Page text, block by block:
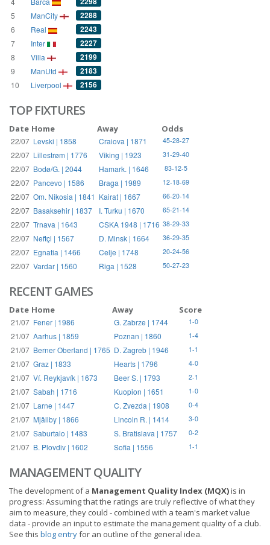
5 ManCity 2288
6 Real 2243
7 Inter 2227
8 Villa 2199
9 ManUtd 2183
10 Liverpool 2156
TOP FIXTURES
Date Home Away Odds
22/07 Levski | 1858 Craiova | 1871 45-28-27
22/07 Lillestrøm | 1776 Viking | 1923 31-29-40
22/07 Bodø/G. | 2044 Hamark. | 1646 83-12-5
22/07 Pancevo | 1586 Braga | 1989 12-18-69
22/07 Om. Nikosia | 1841 Kairat | 1667 66-20-14
22/07 Basaksehir | 1837 I. Turku | 1670 65-21-14
22/07 Trnava | 1643 CSKA 1948 | 1716 38-29-33
22/07 Neftçi | 1567 D. Minsk | 1664 36-29-35
22/07 Egnatia | 1466 Celje | 1748 20-24-56
22/07 Vardar | 1560 Riga | 1528 50-27-23
RECENT GAMES
Date Home Away Score
21/07 Fener | 1986 G. Zabrze | 1744 1-0
21/07 Aarhus | 1859 Poznan | 1860 1-4
21/07 Berner Oberland | 1765 D. Zagreb | 1946 1-1
21/07 Graz | 1833 Hearts | 1796 4-0
21/07 Ví. Reykjavík | 1673 Beer S. | 1793 2-1
21/07 Sabah | 1716 Kuopion | 1651 1-0
21/07 Larne | 1447 C. Zvezda | 1908 0-4
21/07 Mjällby | 1866 Lincoln R. | 1414 3-0
21/07 Saburtalo | 1483 S. Bratislava | 1757 0-2
21/07 B. Plovdiv | 1602 Sofia | 1556 1-1
MANAGEMENT QUALITY
The development of a Management Quality Index (MQX)is in
progress: Assuming that the ratings are truly reflective of what they
aim to measure, they could - combined with a team's market value
data - provide an input to estimate the management quality of a club.
See this blog entryfor an outline of the general idea.